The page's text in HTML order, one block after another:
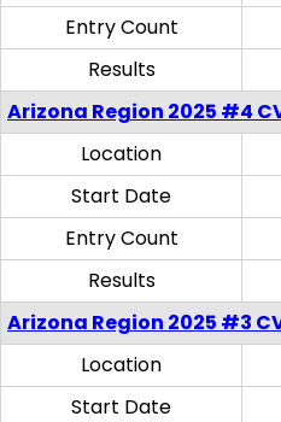
Entry Count
Results
Arizona Region 2025 #4
Location
Start Date
Entry Count
Results
Arizona Region 2025 #3
Location
Start Date